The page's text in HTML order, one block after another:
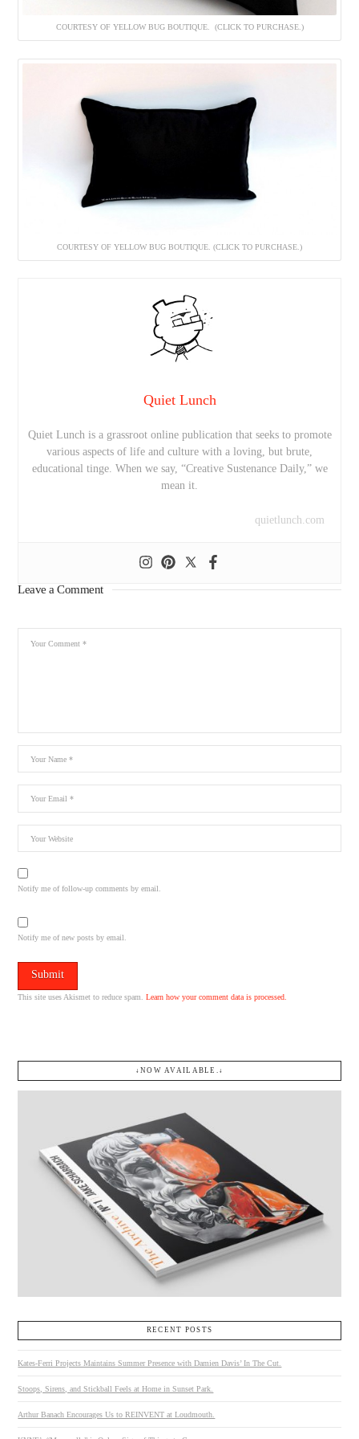
COURTESY OF YELLOW BUG BOUTIQUE. (CLICK TO PURCHASE.)
COURTESY OF YELLOW BUG BOUTIQUE. (CLICK TO PURCHASE.)
Quiet Lunch
Quiet Lunch is a grassroot online publication that seeks to promote
various aspects of life and culture with a loving, but brute,
educational tinge. When we say, “Creative Sustenance Daily,” we
mean it.
quietlunch.com
Leave a Comment
Notify me of follow-up comments by email.
Notify me of new posts by email.
This site uses Akismet to reduce spam.Learn how your comment data is processed.
↓NOW AVAILABLE.↓
RECENT POSTS
Kates-Ferri Projects Maintains Summer Presence with Damien Davis’ In The Cut.
Stoops, Sirens, and Stickball Feels at Home in Sunset Park.
Arthur Banach Encourages Us to REINVENT at Loudmouth.